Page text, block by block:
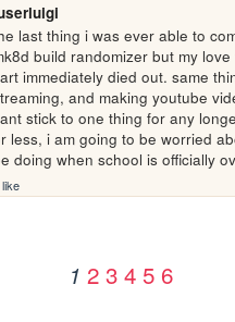
last thing i was ever able to
build randomizer but my
immediately died out. same
and making youtube
stick to one thing for any
less, i am going to be worried
doing when school is officially
like
1 2 3 4 5 6